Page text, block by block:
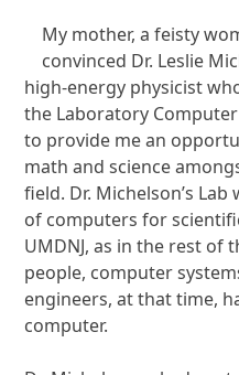
My mother, a feisty
convinced Dr. Leslie
high-energy physicist
the Laboratory
to provide me an
math and science
field. Dr. Michelson’s
of computers for
UMDNJ, as in the rest of
people, computer
engineers, at that time,
computer.